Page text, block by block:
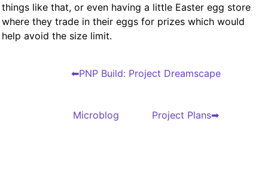
things like that, or even having a little Easter egg store
where they trade in their eggs for prizes which would
help avoid the size limit.
PNP Build: Project Dreamscape
Microblog Project Plans